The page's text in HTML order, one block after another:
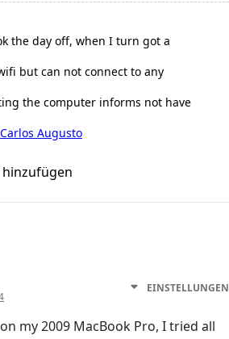
the day off, when I turn got a
but can not connect to any
the computer informs not have
Carlos Augusto
EINSTELLUNGEN
my 2009 MacBook Pro, I tried all